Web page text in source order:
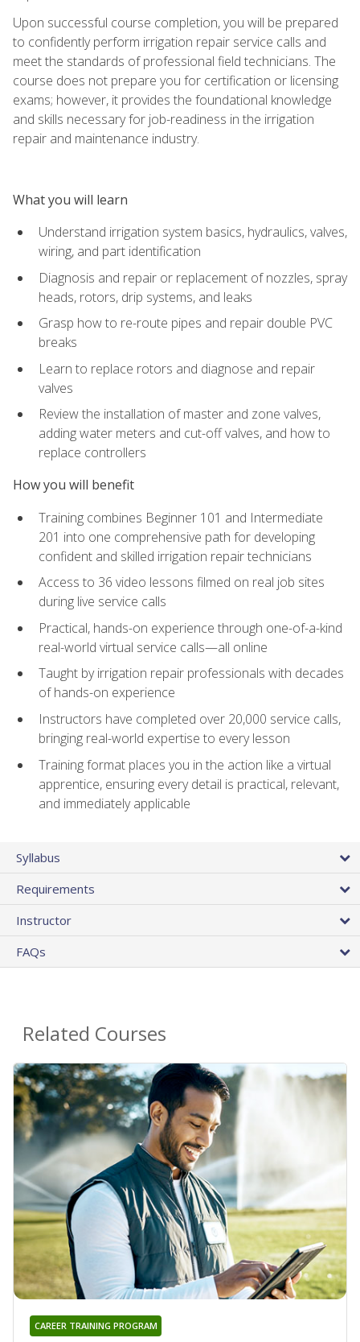
Upon successful course completion, you will be prepared
to confidently perform irrigation repair service calls and
meet the standards of professional field technicians. The
course does not prepare you for certification or licensing
exams; however, it provides the foundational knowledge
and skills necessary for job-readiness in the irrigation
repair and maintenance industry.
What you will learn
Understand irrigation system basics, hydraulics, valves,
wiring, and part identification
Diagnosis and repair or replacement of nozzles, spray
heads, rotors, drip systems, and leaks
Grasp how to re-route pipes and repair double PVC
breaks
Learn to replace rotors and diagnose and repair
valves
Review the installation of master and zone valves,
adding water meters and cut-off valves, and how to
replace controllers
How you will benefit
Training combines Beginner 101 and Intermediate
201 into one comprehensive path for developing
confident and skilled irrigation repair technicians
Access to 36 video lessons filmed on real job sites
during live service calls
Practical, hands-on experience through one-of-a-kind
real-world virtual service calls—all online
Taught by irrigation repair professionals with decades
of hands-on experience
Instructors have completed over 20,000 service calls,
bringing real-world expertise to every lesson
Training format places you in the action like a virtual
apprentice, ensuring every detail is practical, relevant,
and immediately applicable
Syllabus
Requirements
Instructor
FAQs
Related Courses
CAREER TRAINING PROGRAM